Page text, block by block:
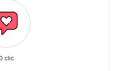
clic